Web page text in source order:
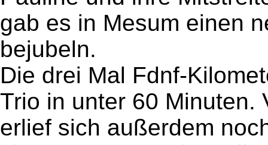
gab es in Mesum einen
bejubeln.
Die drei Mal Fdnf-
Trio in unter 60 Minuten.
erlief sich außerdem